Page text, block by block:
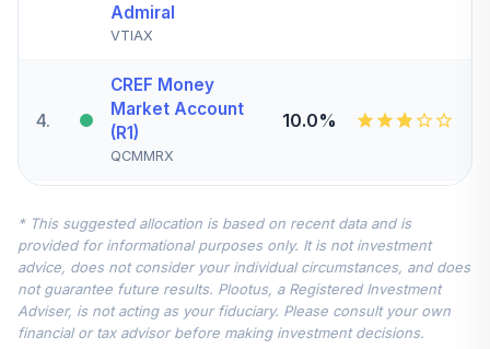
Admiral
VTIAX
4.
CREF Money
Market Account
(R1)
QCMMRX
10.0%
5.
Small/Mid Cap
Value Fund Class
R6
5.0%
* This suggested allocation is based on recent data and is
provided for informational purposes only. It is not investment
advice, does not consider your individual circumstances, and does
not guarantee future results. Plootus, a Registered Investment
Adviser, is not acting as your fiduciary. Please consult your own
financial or tax advisor before making investment decisions.